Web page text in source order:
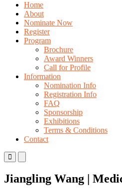
Home
About
Nominate Now
Register
Program
Brochure
Award Winners
Call for Profile
Information
Nomination Info
Registration Info
FAQ
Sponsorship
Exhibitions
Terms & Conditions
Contact
Primary
Menu
Mobile
Menu
Desktop
Jiangling Wang |